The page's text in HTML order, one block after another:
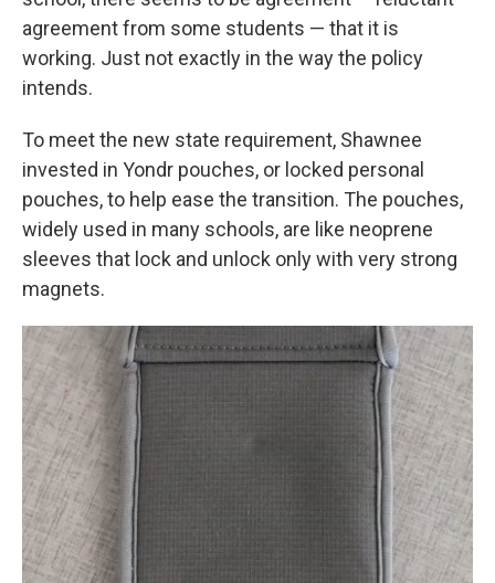
agreement from some students — that it is
working. Just not exactly in the way the policy
intends.
To meet the new state requirement, Shawnee
invested in Yondr pouches, or locked personal
pouches, to help ease the transition. The pouches,
widely used in many schools, are like neoprene
sleeves that lock and unlock only with very strong
magnets.